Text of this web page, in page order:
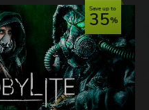
Save up to
35